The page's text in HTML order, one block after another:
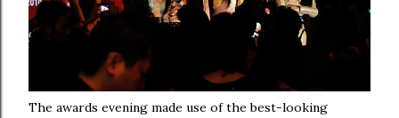
The awards evening made use of the best-looking